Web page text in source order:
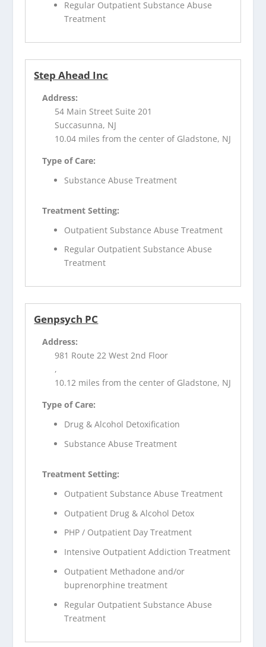
Regular Outpatient Substance Abuse
Treatment
Step Ahead Inc
Address:
54 Main Street Suite 201
Succasunna, NJ
10.04 miles from the center of Gladstone, NJ
Type of Care:
Substance Abuse Treatment
Treatment Setting:
Outpatient Substance Abuse Treatment
Regular Outpatient Substance Abuse
Treatment
Genpsych PC
Address:
981 Route 22 West 2nd Floor
,
10.12 miles from the center of Gladstone, NJ
Type of Care:
Drug & Alcohol Detoxification
Substance Abuse Treatment
Treatment Setting:
Outpatient Substance Abuse Treatment
Outpatient Drug & Alcohol Detox
PHP / Outpatient Day Treatment
Intensive Outpatient Addiction Treatment
Outpatient Methadone and/or
buprenorphine treatment
Regular Outpatient Substance Abuse
Treatment